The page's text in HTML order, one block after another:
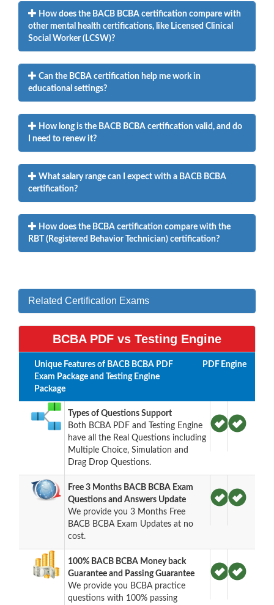
How does the BACB BCBA certification compare with
other mental health certifications, like Licensed Clinical
Social Worker (LCSW)?
Can the BCBA certification help me work in
educational settings?
How long is the BACB BCBA certification valid, and do
I need to renew it?
What salary range can I expect with a BACB BCBA
certification?
How does the BCBA certification compare with the
RBT (Registered Behavior Technician) certification?
Related Certification Exams
BCBA PDF vs Testing Engine
Unique Features of BACB BCBA PDF
Exam Package and Testing Engine
Package
PDF Engine
Types of Questions Support
Both BCBA PDF and Testing Engine
have all the Real Questions including
Multiple Choice, Simulation and
Drag Drop Questions.
Free 3 Months BACB BCBA Exam
Questions and Answers Update
We provide you 3 Months Free
BACB BCBA Exam Updates at no
cost.
100% BACB BCBA Money back
Guarantee and Passing Guarantee
We provide you BCBA practice
questions with 100% passing